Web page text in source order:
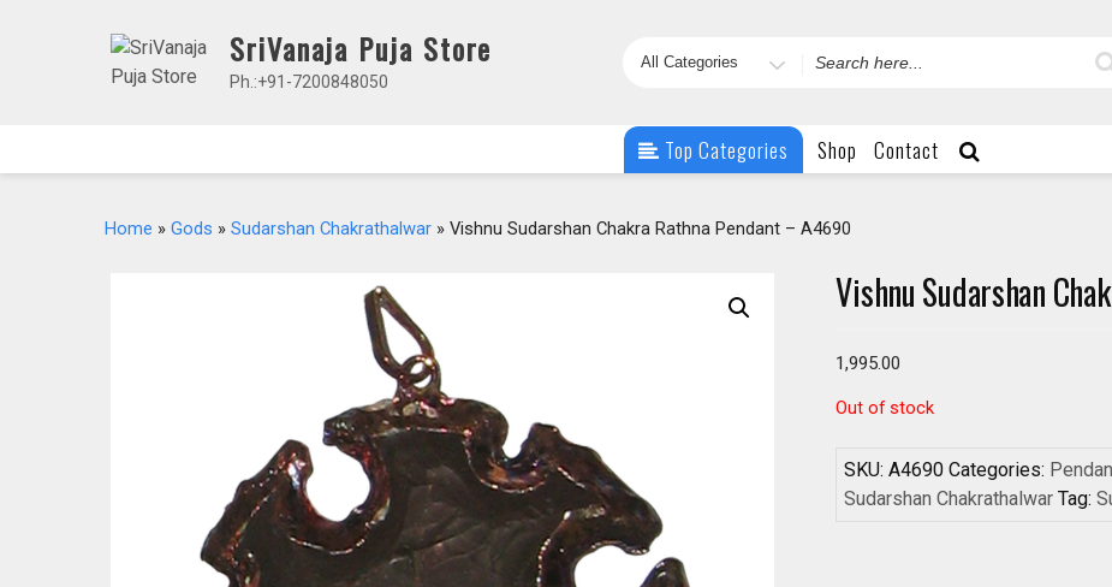
SriVanaja Puja Store
Ph.:+91-7200848050
Search
Top Categories Shop Contact
Home » Gods » Sudarshan Chakrathalwar » Vishnu Sudarshan Chakra Rathna Pendant – A4690
Vishnu Sudarshan
1,995.00
Out of stock
SKU:A4690 Categories:
Sudarshan Chakrathalwar Tag: